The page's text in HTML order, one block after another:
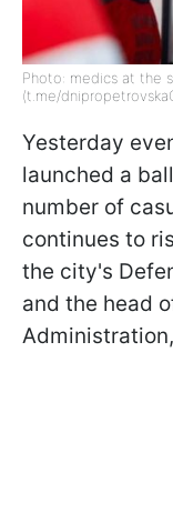
Photo: medics at the
(t.me/
Yesterday
launched a
number of
continues to
the city's
and the head
Administration,